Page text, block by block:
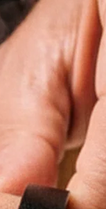
across all
photo or a